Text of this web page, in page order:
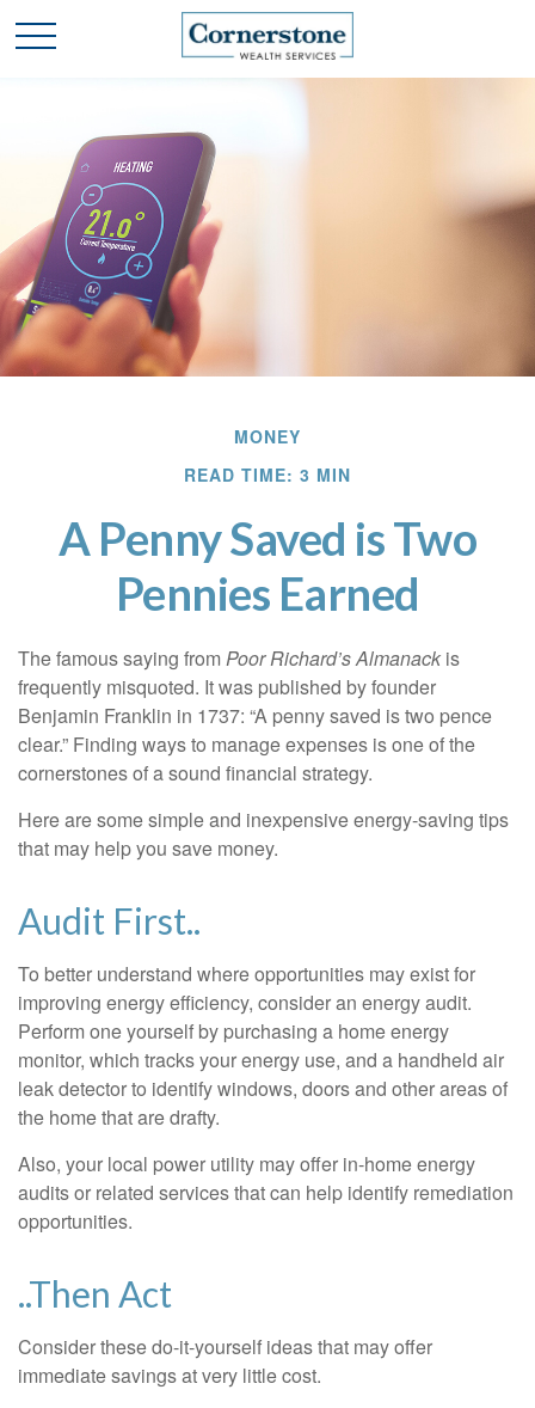
MONEY
READ TIME: 3 MIN
A Penny Saved is Two
Pennies Earned
The famous saying fromPoor Richard’s Almanack is
frequently misquoted. It was published by founder
Benjamin Franklin in 1737: “A penny saved is two pence
clear.” Finding ways to manage expenses is one of the
cornerstones of a sound financial strategy.
Here are some simple and inexpensive energy-saving tips
that may help you save money.
Audit First..
To better understand where opportunities may exist for
improving energy efficiency, consider an energy audit.
Perform one yourself by purchasing a home energy
monitor, which tracks your energy use, and a handheld air
leak detector to identify windows, doors and other areas of
the home that are drafty.
Also, your local power utility may offer in-home energy
audits or related services that can help identify remediation
opportunities.
..Then Act
Consider these do-it-yourself ideas that may offer
immediate savings at very little cost.